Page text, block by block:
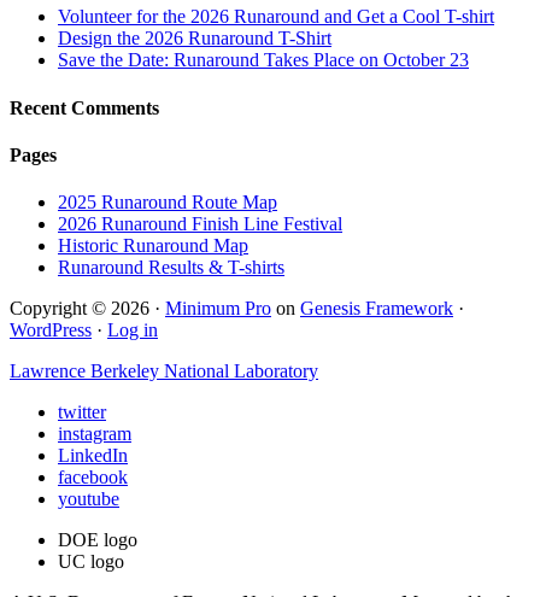
Volunteer for the 2026 Runaround and Get a Cool T-shirt
Design the 2026 Runaround T-Shirt
Save the Date: Runaround Takes Place on October 23
Recent Comments
Pages
2025 Runaround Route Map
2026 Runaround Finish Line Festival
Historic Runaround Map
Runaround Results & T-shirts
Copyright © 2026 · Minimum Pro on Genesis Framework ·
WordPress · Log in
Lawrence Berkeley National Laboratory
twitter
instagram
LinkedIn
facebook
youtube
DOE logo
UC logo